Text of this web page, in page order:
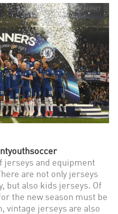
jerseys and equipment
are not only jerseys
but also kids jerseys. Of
the new season must be
vintage jerseys are also